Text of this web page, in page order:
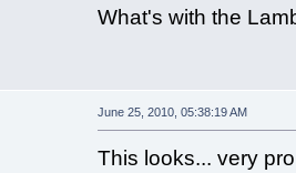
What's with the
June 25, 2010, 05:38:19 AM
This looks... very